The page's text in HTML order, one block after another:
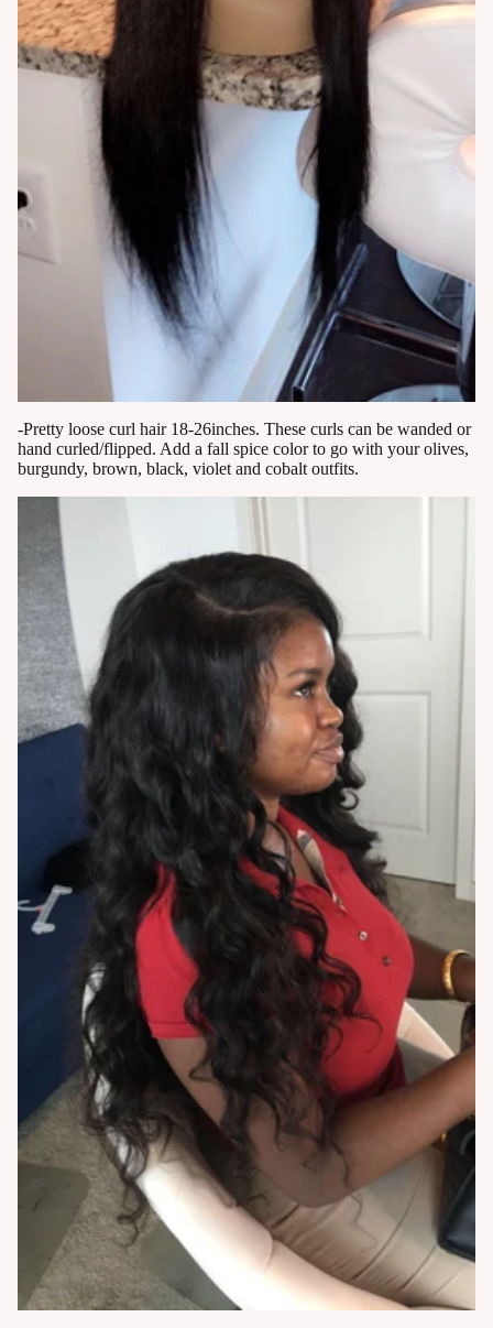
-Pretty loose curl hair 18-26inches. These curls can be wanded or
hand curled/flipped. Add a fall spice color to go with your olives,
burgundy, brown, black, violet and cobalt outfits.